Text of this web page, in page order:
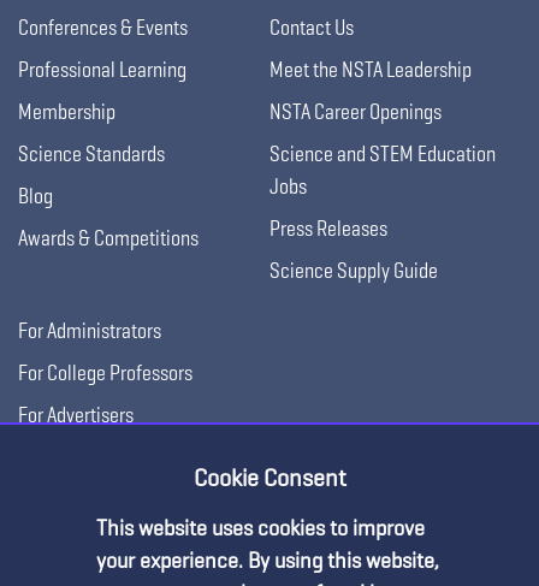
Conferences & Events
Professional Learning
Membership
Science Standards
Blog
Awards & Competitions
Contact Us
Meet the NSTA Leadership
NSTA Career Openings
Science and STEM Education
Jobs
Press Releases
Science Supply Guide
For Administrators
For College Professors
For Advertisers
Cookie Consent
This website uses cookies to improve
your experience. By using this website,